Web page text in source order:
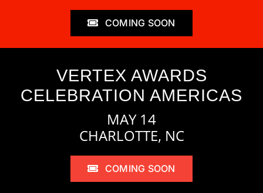
COMING SOON
VERTEX AWARDS
CELEBRATION AMERICAS
MAY 14
CHARLOTTE, NC
COMING SOON